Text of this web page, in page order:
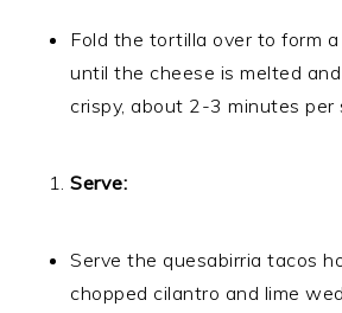
Fold the tortilla over to form
until the cheese is melted
crispy, about 2-3 minutes per
Serve:
Serve the quesabirria tacos
chopped cilantro and lime